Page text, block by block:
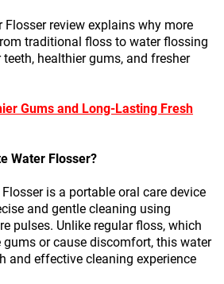
Flosser review explains why more
traditional floss to water flossing
healthier gums, and fresher
Gums and Long-Lasting Fresh
Water Flosser?
is a portable oral care device
and gentle cleaning using
pulses. Unlike regular floss, which
or cause discomfort, this water
and effective cleaning experience